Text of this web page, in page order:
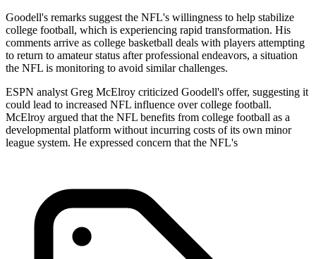
Goodell's remarks suggest the NFL's willingness to help stabilize
college football, which is experiencing rapid transformation. His
comments arrive as college basketball deals with players attempting
to return to amateur status after professional endeavors, a situation
the NFL is monitoring to avoid similar challenges.
ESPN analyst Greg McElroy criticized Goodell's offer, suggesting it
could lead to increased NFL influence over college football.
McElroy argued that the NFL benefits from college football as a
developmental platform without incurring costs of its own minor
league system. He expressed concern that the NFL's